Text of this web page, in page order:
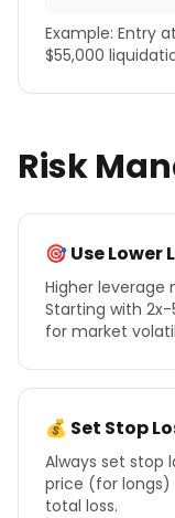
Example: Entry
$55,000
Risk
🎯 Use Lower
Higher leverage
Starting with
for market
💰 Set Stop
Always set stop
price (for
total loss.